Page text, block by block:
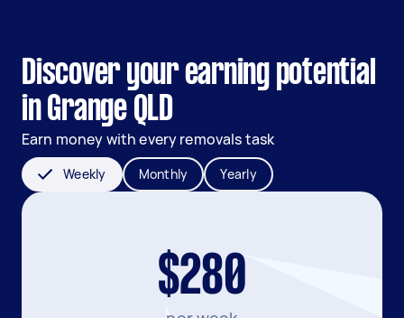
Discover your earning potential
in Grange QLD
Earn money with every removals task
Weekly Monthly Yearly
$280